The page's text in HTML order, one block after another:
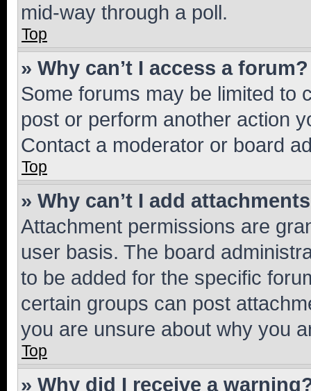
mid-way through a poll.
Top
» Why can’t I access a forum?
Some forums may be limited to
post or perform another action
Contact a moderator or board
Top
» Why can’t I add
Attachment permissions are
user basis. The board
to be added for the specific
certain groups can post
you are unsure about why you
Top
» Why did I receive a